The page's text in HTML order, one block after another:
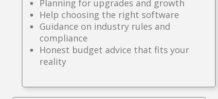
Planning for upgrades and growth
Help choosing the right software
Guidance on industry rules and
compliance
Honest budget advice that fits your
reality